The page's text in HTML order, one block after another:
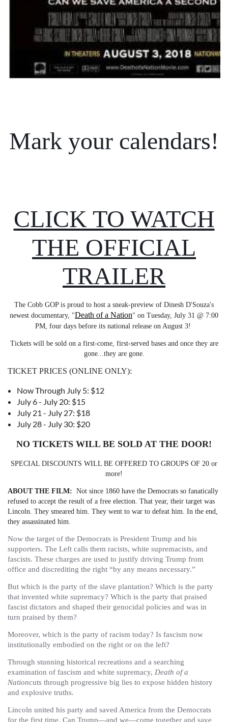
Mark your calendars!
CLICK TO WATCH
THE OFFICIAL
TRAILER
The Cobb GOP is proud to host a sneak-preview of Dinesh D'Souza's
newest documentary, "Death of a Nation" on Tuesday, July 31 @ 7:00
PM, four days before its national release on August 3!
Tickets will be sold on a first-come, first-served bases and once they are
gone...they are gone.
TICKET PRICES (ONLINE ONLY):
Now Through July 5: $12
July 6 - July 20: $15
July 21 - July 27: $18
July 28 - July 30: $20
NO TICKETS WILL BE SOLD AT THE DOOR!
SPECIAL DISCOUNTS WILL BE OFFERED TO GROUPS OF 20 or
more!
ABOUT THE FILM: Not since 1860 have the Democrats so fanatically
refused to accept the result of a free election. That year, their target was
Lincoln. They smeared him. They went to war to defeat him. In the end,
they assassinated him.
Now the target of the Democrats is President Trump and his
supporters. The Left calls them racists, white supremacists, and
fascists. These charges are used to justify driving Trump from
office and discrediting the right “by any means necessary.”
But which is the party of the slave plantation? Which is the party
that invented white supremacy? Which is the party that praised
fascist dictators and shaped their genocidal policies and was in
turn praised by them?
Moreover, which is the party of racism today? Is fascism now
institutionally embodied on the right or on the left?
Through stunning historical recreations and a searching
examination of fascism and white supremacy, Death of a
Nationcuts through progressive big lies to expose hidden history
and explosive truths.
Lincoln united his party and saved America from the Democrats
for the first time. Can Trump—and we—come together and save